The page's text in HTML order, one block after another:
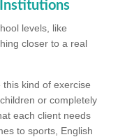
levels, like
closer to a real
kind of exercise
or completely
each client needs
to sports, English